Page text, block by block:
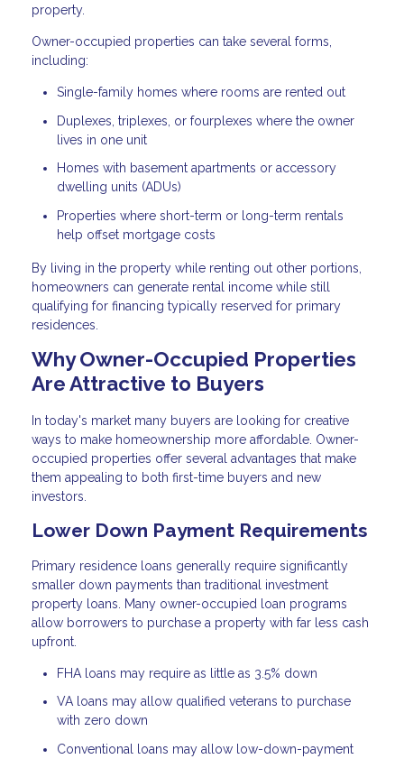
property.
Owner-occupied properties can take several forms,
including:
Single-family homes where rooms are rented out
Duplexes, triplexes, or fourplexes where the owner
lives in one unit
Homes with basement apartments or accessory
dwelling units (ADUs)
Properties where short-term or long-term rentals
help offset mortgage costs
By living in the property while renting out other portions,
homeowners can generate rental income while still
qualifying for financing typically reserved for primary
residences.
Why Owner-Occupied Properties
Are Attractive to Buyers
In today's market many buyers are looking for creative
ways to make homeownership more affordable. Owner-
occupied properties offer several advantages that make
them appealing to both first-time buyers and new
investors.
Lower Down Payment Requirements
Primary residence loans generally require significantly
smaller down payments than traditional investment
property loans. Many owner-occupied loan programs
allow borrowers to purchase a property with far less cash
upfront.
FHA loans may require as little as 3.5% down
VA loans may allow qualified veterans to purchase
with zero down
Conventional loans may allow low-down-payment